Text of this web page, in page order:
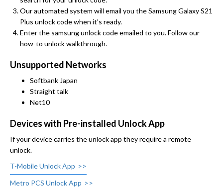
Our automated system will email you the Samsung Galaxy S21
Plus unlock code when it’s ready.
Enter the samsung unlock code emailed to you. Follow our
how-to unlock walkthrough.
Unsupported Networks
Softbank Japan
Straight talk
Net10
Devices with Pre-installed Unlock App
If your device carries the unlock app they require a remote
unlock.
T-Mobile Unlock App
Metro PCS Unlock App